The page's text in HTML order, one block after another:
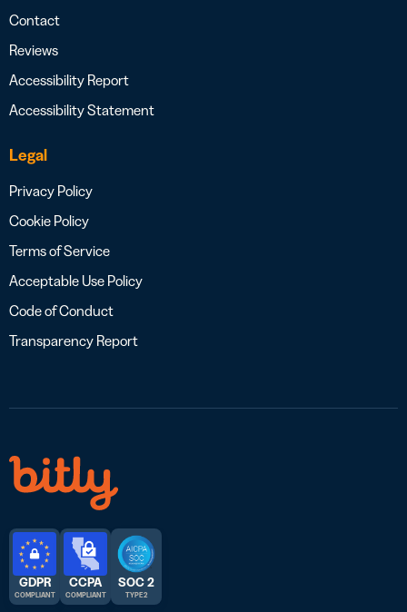
Contact
Reviews
Accessibility Report
Accessibility Statement
Legal
Privacy Policy
Cookie Policy
Terms of Service
Acceptable Use Policy
Code of Conduct
Transparency Report
GDPR
COMPLIANT
CCPA
COMPLIANT
SOC 2
TYPE 2